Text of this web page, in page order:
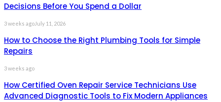
Decisions Before You Spend a Dollar
3 weeks agoJuly 11, 2026
How to Choose the Right Plumbing Tools for Simple
Repairs
3 weeks ago
How Certified Oven Repair Service Technicians Use
Advanced Diagnostic Tools to Fix Modern Appliances